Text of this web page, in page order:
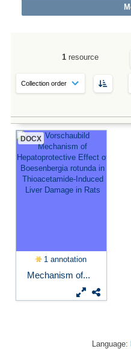
1resource
DOCX
1 annotation
Mechanism of...
Language: